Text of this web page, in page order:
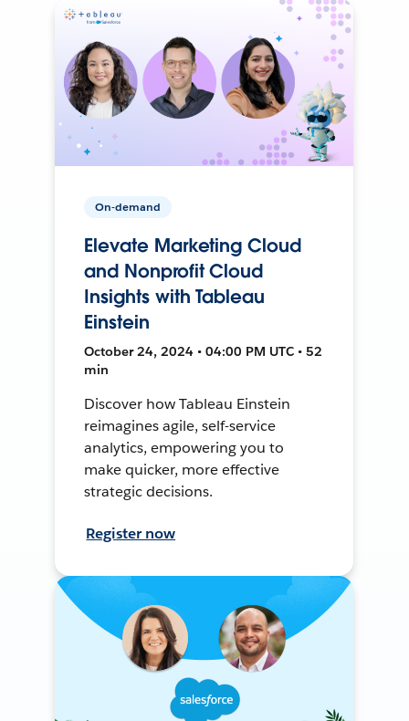
On-demand
Elevate Marketing Cloud
and Nonprofit Cloud
Insights with Tableau
Einstein
October 24, 2024 • 04:00 PM UTC • 52
min
Discover how Tableau Einstein
reimagines agile, self-service
analytics, empowering you to
make quicker, more effective
strategic decisions.
Register now